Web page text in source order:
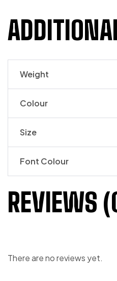
Weight
Colour
Size
Font Colour
REVIEWS
There are no reviews yet.